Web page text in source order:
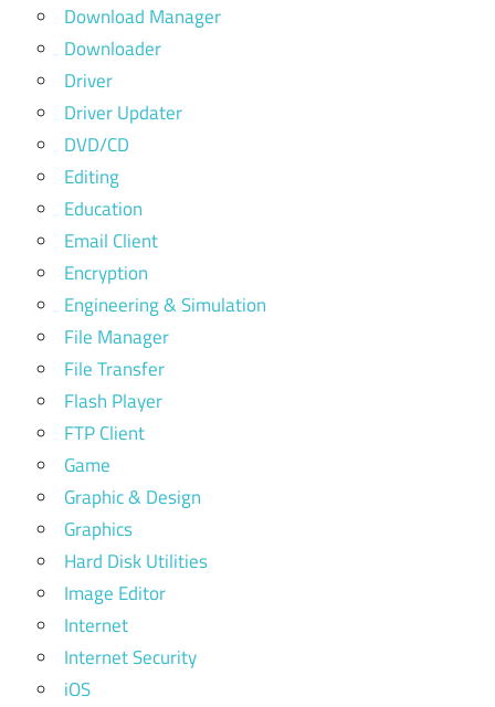
Download Manager
Downloader
Driver
Driver Updater
DVD/CD
Editing
Education
Email Client
Encryption
Engineering & Simulation
File Manager
File Transfer
Flash Player
FTP Client
Game
Graphic & Design
Graphics
Hard Disk Utilities
Image Editor
Internet
Internet Security
iOS